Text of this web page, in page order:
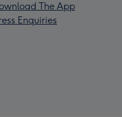
The App
Enquiries